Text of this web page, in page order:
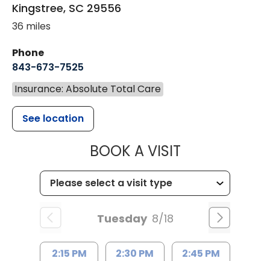
Kingstree, SC 29556
36 miles
Phone
843-673-7525
Insurance: Absolute Total Care
See location
BOOK A VISITMUSC
Tuesday 8/18
2:15 PM 2:30 PM 2:45 PM